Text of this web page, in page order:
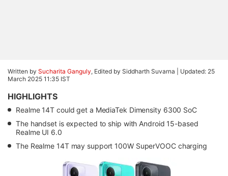
Written by Sucharita Ganguly, Edited by Siddharth Suvarna | Updated: 25
March 2025 11:35 IST
HIGHLIGHTS
Realme 14T could get a MediaTek Dimensity 6300 SoC
The handset is expected to ship with Android 15-based
Realme UI 6.0
The Realme 14T may support 100W SuperVOOC charging